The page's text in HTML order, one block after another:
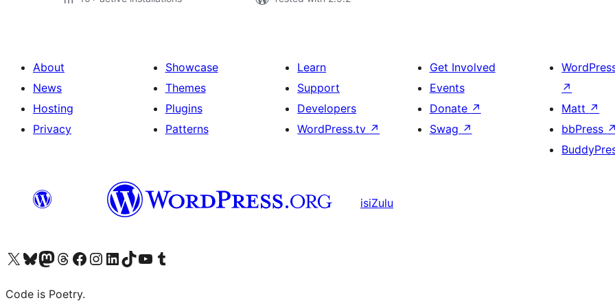
About
News
Hosting
Privacy
Showcase
Themes
Plugins
Patterns
Learn
Support
Developers
WordPress.tv ↗
Get Involved
Events
Donate ↗
Swag ↗
↗
Matt ↗
bbPress ↗
isiZulu
Visit our X (formerly Twitter) account
Visit our Bluesky account
Visit our Mastodon account
Visit our Threads account
Visit our Facebook page
Visit our Instagram account
Visit our LinkedIn account
Visit our TikTok account
Visit our YouTube channel
Visit our Tumblr account
Code is Poetry.